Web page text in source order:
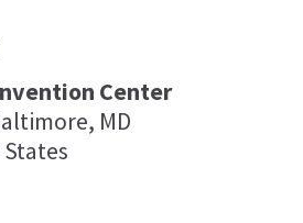
Center
MD